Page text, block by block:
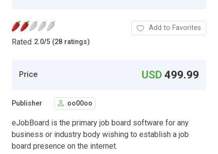
Rated 2.0/5 (28 ratings)
Add to Favorites
Price USD499.99
Publisher oo00oo
eJobBoard is the primary job board software for any
business or industry body wishing to establish a job
board presence on the internet.